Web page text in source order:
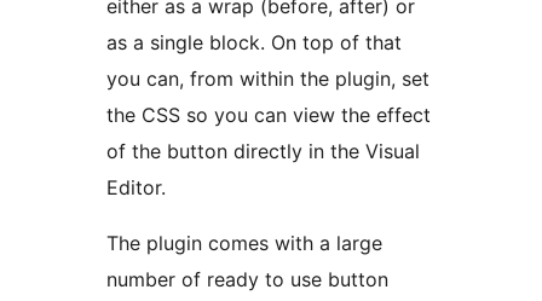
either as a wrap (before, after) or
as a single block. On top of that
you can, from within the plugin, set
the CSS so you can view the effect
of the button directly in the Visual
Editor.
The plugin comes with a large
number of ready to use button